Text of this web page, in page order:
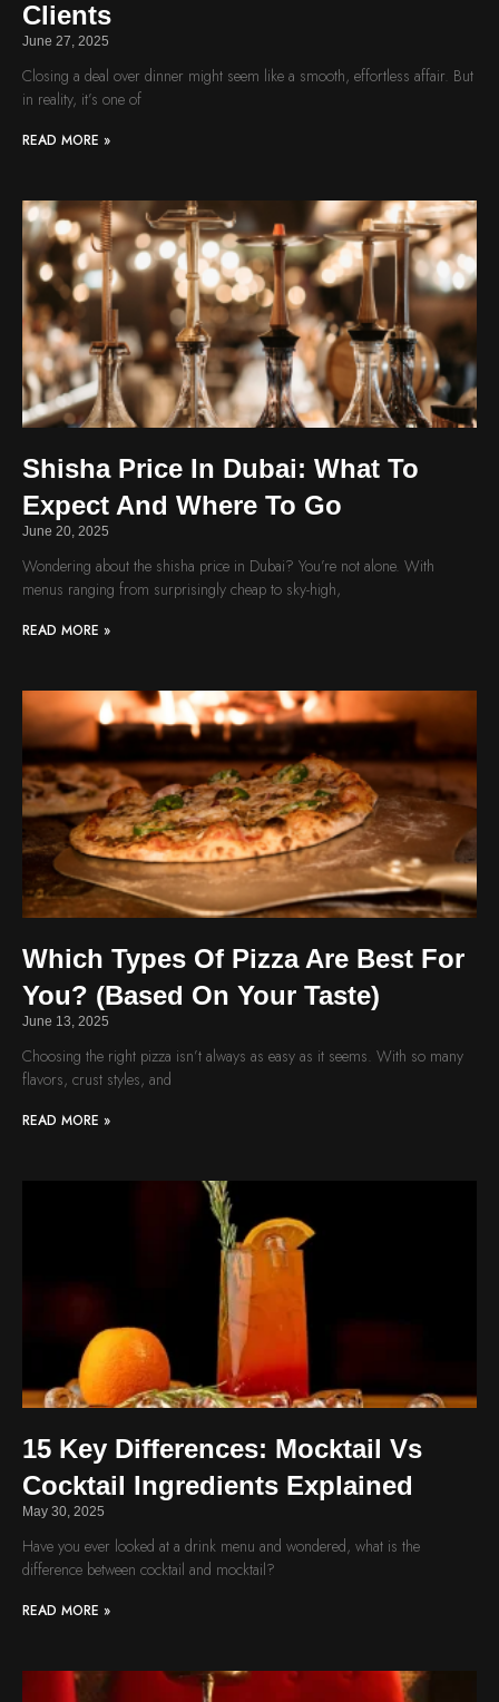
Clients
June 27, 2025
Closing a deal over dinner might seem like a smooth, effortless affair. But
in reality, it’s one of
READ MORE »
Shisha Price In Dubai: What To
Expect And Where To Go
June 20, 2025
Wondering about the shisha price in Dubai? You’re not alone. With
menus ranging from surprisingly cheap to sky-high,
READ MORE »
Which Types Of Pizza Are Best For
You? (Based On Your Taste)
June 13, 2025
Choosing the right pizza isn’t always as easy as it seems. With so many
flavors, crust styles, and
READ MORE »
15 Key Differences: Mocktail Vs
Cocktail Ingredients Explained
May 30, 2025
Have you ever looked at a drink menu and wondered, what is the
difference between cocktail and mocktail?
READ MORE »